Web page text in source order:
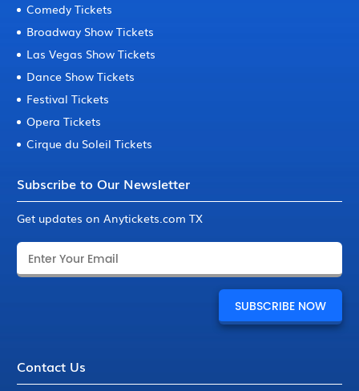
Comedy Tickets
Broadway Show Tickets
Las Vegas Show Tickets
Dance Show Tickets
Festival Tickets
Opera Tickets
Cirque du Soleil Tickets
Subscribe to Our Newsletter
Get updates on Anytickets.com TX
Contact Us